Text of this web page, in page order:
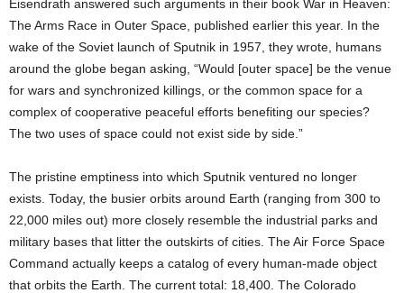
Eisendrath answered such arguments in their book War in Heaven:
The Arms Race in Outer Space, published earlier this year. In the
wake of the Soviet launch of Sputnik in 1957, they wrote, humans
around the globe began asking, “Would [outer space] be the venue
for wars and synchronized killings, or the common space for a
complex of cooperative peaceful efforts benefiting our species?
The two uses of space could not exist side by side.”
The pristine emptiness into which Sputnik ventured no longer
exists. Today, the busier orbits around Earth (ranging from 300 to
22,000 miles out) more closely resemble the industrial parks and
military bases that litter the outskirts of cities. The Air Force Space
Command actually keeps a catalog of every human-made object
that orbits the Earth. The current total: 18,400. The Colorado